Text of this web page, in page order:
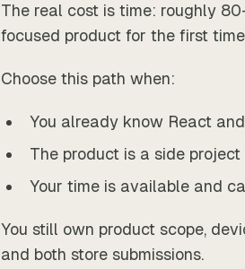
The real cost is time: roughly
focused product for the first
Choose this path when:
You already know React
The product is a side
Your time is available and
You still own product scope,
and both store submissions.